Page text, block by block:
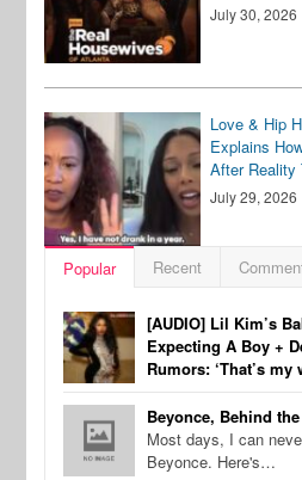
July 30, 2026
Love & Hip
Explains
After Reality
July 29, 2026
Popular Recent
[AUDIO] Lil Kim’s
Expecting A Boy +
Rumors: ‘That’s my
Beyonce, Behind
Most days, I can
Beyonce. Here's…